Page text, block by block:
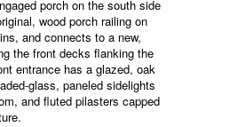
porch on the south side
wood porch railing on
and connects to a new,
the front decks flanking the
entrance has a glazed, oak
glass, paneled sidelights
and fluted pilasters capped